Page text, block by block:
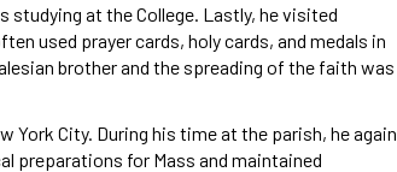
studying at the College. Lastly, he visited
used prayer cards, holy cards, and medals in
brother and the spreading of the faith was
York City. During his time at the parish, he again
preparations for Mass and maintained